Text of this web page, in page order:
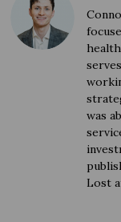
was
Lost